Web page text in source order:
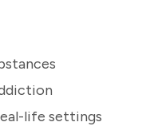
life settings